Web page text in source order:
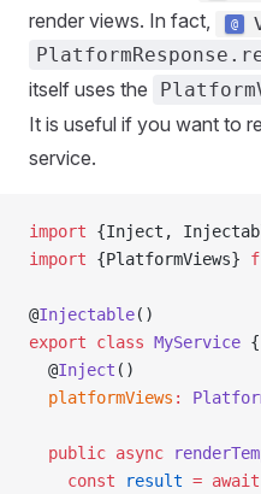
render views. In fact,
itself uses the
It is useful if you want to
service.
import {Inject,
import {PlatformViews}
@Injectable()
export class MyService {
  @
Inject ()
  platformViews
:
  public
async
    const
result = await